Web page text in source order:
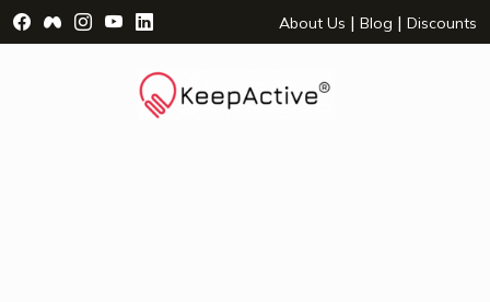
Visit Facebook Page - opens a new window
Visit Facebook Group - opens a new window
Visit Instagram Page - opens a new window
Visit YouTube Page - opens a new window
Visit LinkedIn Page - opens a new
About Us | Blog | Discounts